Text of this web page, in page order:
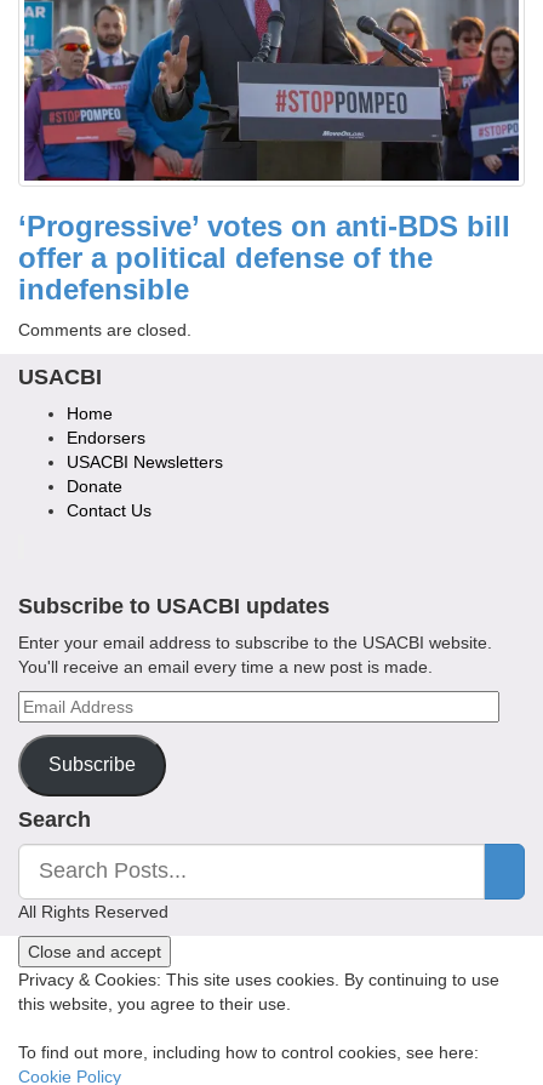
‘Progressive’ votes on anti-BDS bill
offer a political defense of the
indefensible
Comments are closed.
USACBI
Home
Endorsers
USACBI Newsletters
Donate
Contact Us
Subscribe to USACBI updates
Enter your email address to subscribe to the USACBI website.
You'll receive an email every time a new post is made.
Email
Address
Subscribe
Search
All Rights Reserved
Privacy & Cookies: This site uses cookies. By continuing to use
this website, you agree to their use.
To find out more, including how to control cookies, see here:
Cookie Policy